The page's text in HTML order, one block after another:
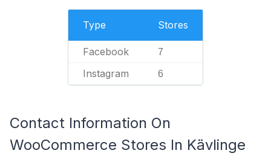
Type Stores
Facebook 7
Instagram 6
Contact Information On
WooCommerce Stores In Kävlinge